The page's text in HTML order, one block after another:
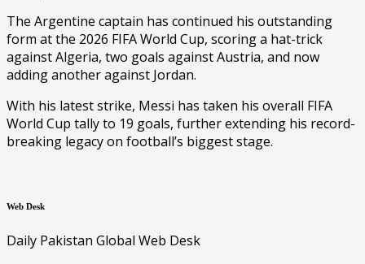
The Argentine captain has continued his outstanding
form at the 2026 FIFA World Cup, scoring a hat-trick
against Algeria, two goals against Austria, and now
adding another against Jordan.
With his latest strike, Messi has taken his overall FIFA
World Cup tally to 19 goals, further extending his record-
breaking legacy on football’s biggest stage.
Web Desk
Daily Pakistan Global Web Desk